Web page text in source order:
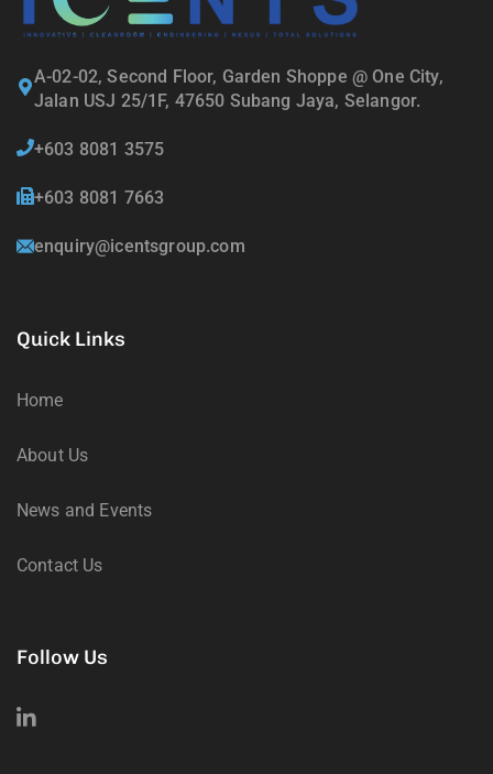
A-02-02, Second Floor, Garden Shoppe @ One City,
Jalan USJ 25/1F, 47650 Subang Jaya, Selangor.
+603 8081 3575
+603 8081 7663
enquiry@icentsgroup.com
Quick Links
Home
About Us
News and Events
Contact Us
Follow Us